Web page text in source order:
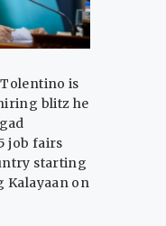
is
blitz he
job fairs
starting
Kalayaan on